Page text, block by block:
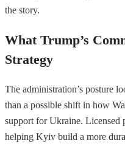
the story.
What Trump’s
Strategy
The administration’s posture
than a possible shift in how
support for Ukraine. Licensed
helping Kyiv build a more